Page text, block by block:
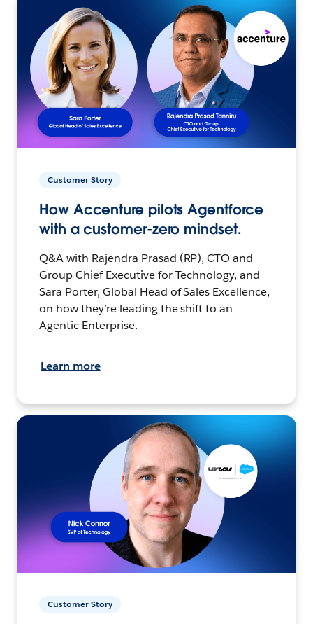
Customer Story
How Accenture pilots Agentforce
with a customer-zero mindset.
Q&A with Rajendra Prasad (RP), CTO and
Group Chief Executive for Technology, and
Sara Porter, Global Head of Sales Excellence,
on how they’re leading the shift to an
Agentic Enterprise.
Learn more
Customer Story